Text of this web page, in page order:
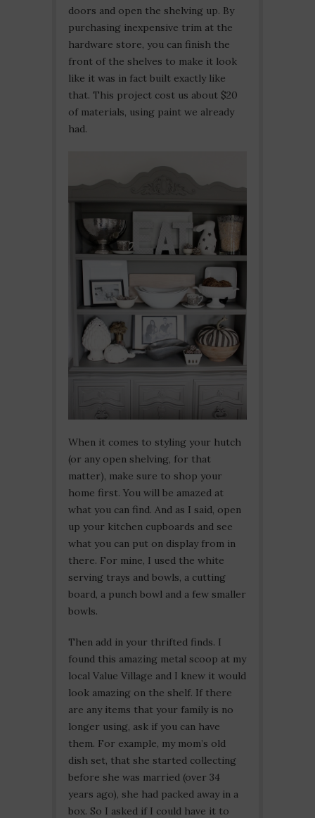
doors and open the shelving up. By
purchasing inexpensive trim at the
hardware store, you can finish the
front of the shelves to make it look
like it was in fact built exactly like
that. This project cost us about $20
of materials, using paint we already
had.
When it comes to styling your hutch
(or any open shelving, for that
matter), make sure to shop your
home first. You will be amazed at
what you can find. And as I said, open
up your kitchen cupboards and see
what you can put on display from in
there. For mine, I used the white
serving trays and bowls, a cutting
board, a punch bowl and a few smaller
bowls.
Then add in your thrifted finds. I
found this amazing metal scoop at my
local Value Village and I knew it would
look amazing on the shelf. If there
are any items that your family is no
longer using, ask if you can have
them. For example, my mom’s old
dish set, that she started collecting
before she was married (over 34
years ago), she had packed away in a
box. So I asked if I could have it to